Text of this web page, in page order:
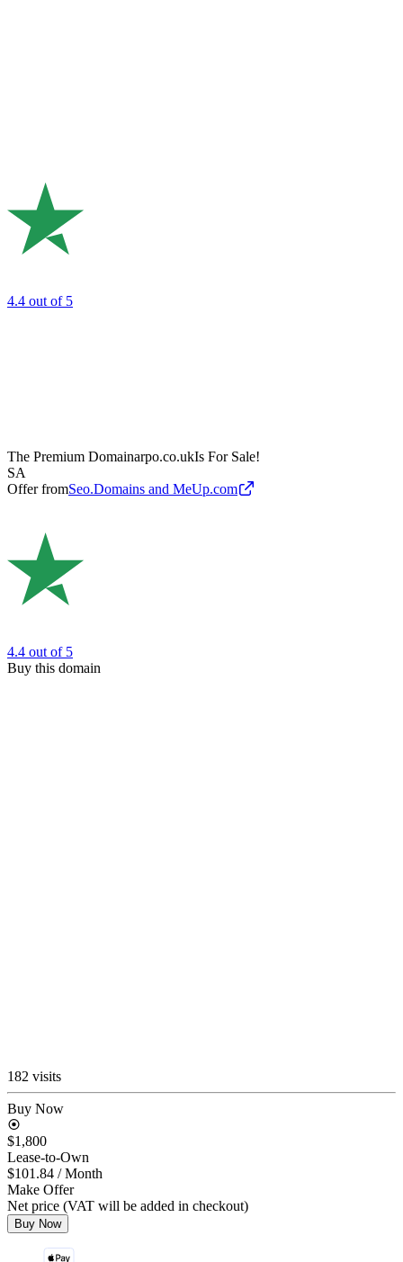
4.4 out of 5
The Premium Domainarpo.co.ukIs For Sale!
SA
Offer fromSeo.Domains and MeUp.com
4.4 out of 5
Buy this domain
182 visits
Buy Now
$1,800
Lease-to-Own
$101.84 / Month
Make Offer
Net price (VAT will be added in checkout)
Buy Now